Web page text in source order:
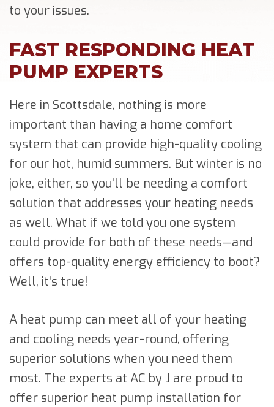
to your issues.
FAST RESPONDING HEAT
PUMP EXPERTS
Here in Scottsdale, nothing is more
important than having a home comfort
system that can provide high-quality cooling
for our hot, humid summers. But winter is no
joke, either, so you’ll be needing a comfort
solution that addresses your heating needs
as well. What if we told you one system
could provide for both of these needs—and
offers top-quality energy efficiency to boot?
Well, it’s true!
A heat pump can meet all of your heating
and cooling needs year-round, offering
superior solutions when you need them
most. The experts at AC by J are proud to
offer superior heat pump installation for